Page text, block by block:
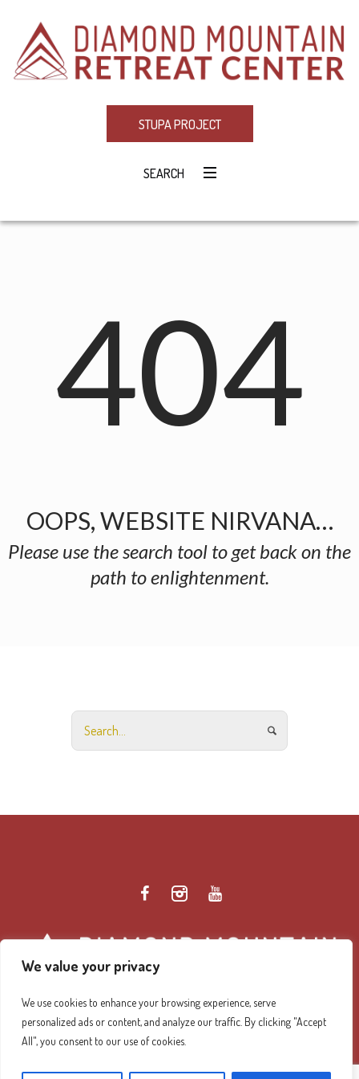
We value your privacy
We use cookies to enhance your browsing experience, serve
personalized ads or content, and analyze our traffic. By clicking "Accept
All", you consent to our use of cookies.
STUPA PROJECT
SEARCH
404
OOPS, WEBSITE NIRVANA…
Please use the search tool to get back on the
path to enlightenment.
Diamond Mountain Retreat Center Privacy Policy/ ©
2026 Diamond Mountain. All Rights Reserved.